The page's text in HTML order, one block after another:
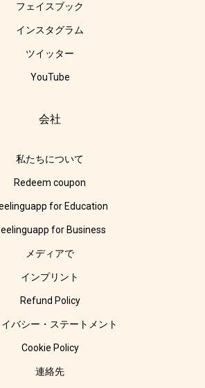
フェイスブック
インスタグラム
ツイッター
YouTube
会社
私たちについて
Redeem coupon
for Education
for Business
メディアで
インプリント
Refund Policy
バシー・ステートメント
Cookie Policy
連絡先